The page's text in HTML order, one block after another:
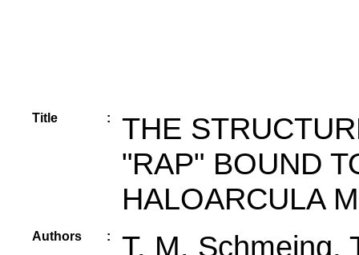
Title :
THE
"RAP" BOUND
HALOARCULA
Authors : T. M. Schmeing,